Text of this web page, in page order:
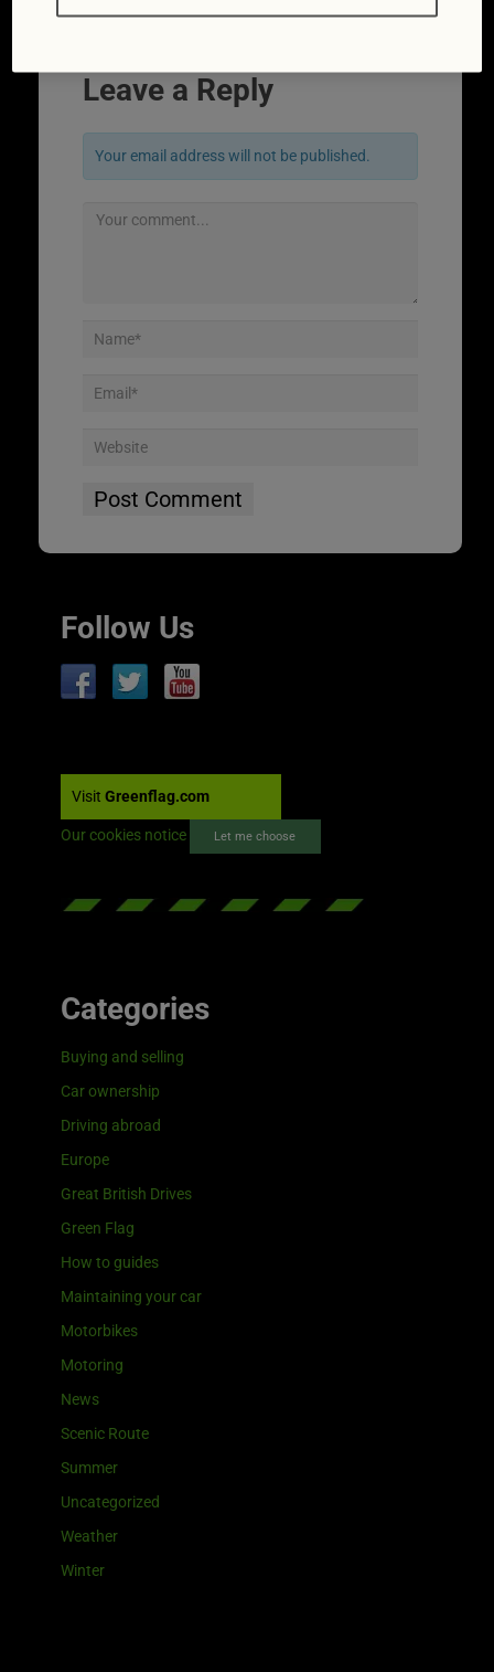
Leave a Reply
Your email address will not be published.
Follow Us
Visit Greenflag.com
Our cookies notice Let me choose
Categories
Buying and selling
Car ownership
Driving abroad
Europe
Great British Drives
Green Flag
How to guides
Maintaining your car
Motorbikes
Motoring
News
Scenic Route
Summer
Uncategorized
Weather
Winter